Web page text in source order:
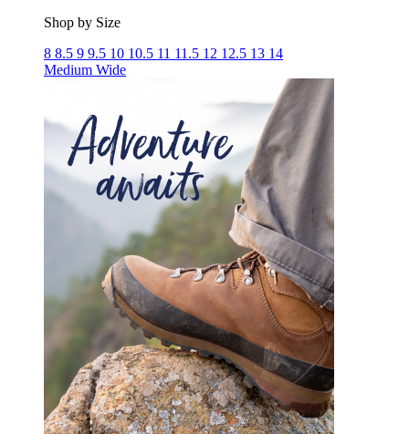
Shop by Size
8 8.5 9 9.5 10 10.5 11 11.5 12 12.5 13 14
Medium Wide